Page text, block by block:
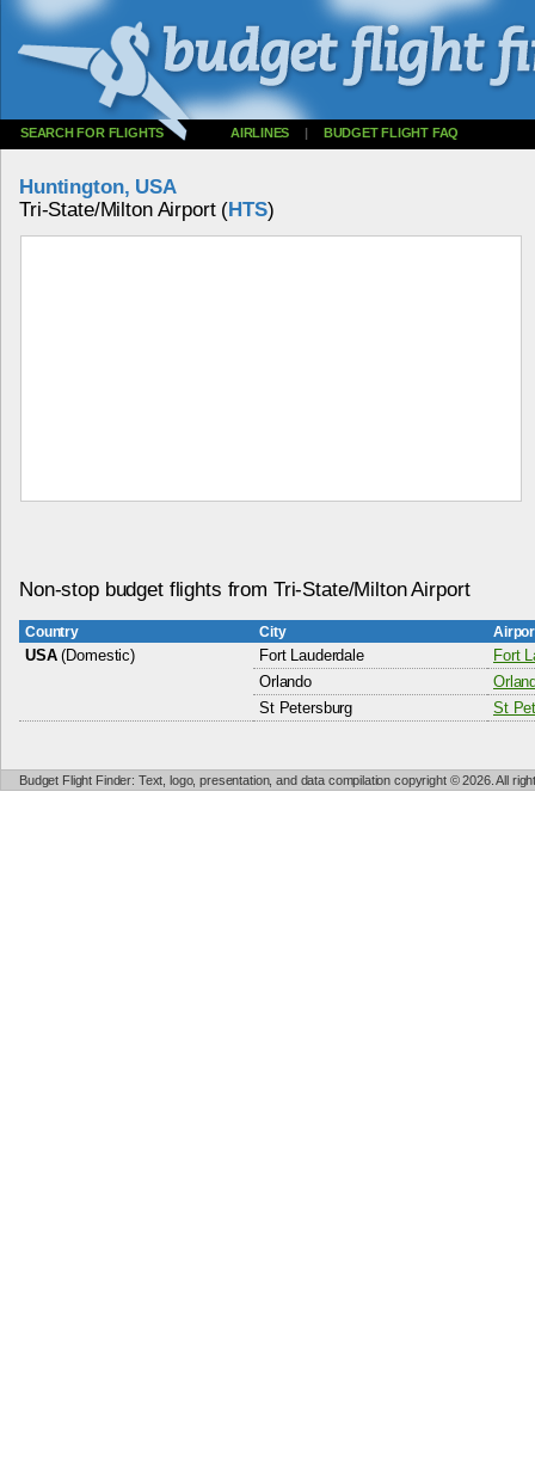
SEARCH FOR FLIGHTS AIRLINES | BUDGET FLIGHT FAQ
Huntington, USA
Tri-State/Milton Airport (HTS)
Non-stop budget flights from Tri-State/Milton Airport
Country City
USA(Domestic) Fort Lauderdale
Fort
Orlando
St Petersburg
St
Budget Flight Finder: Text, logo, presentation, and data compilation copyright © 2026. All